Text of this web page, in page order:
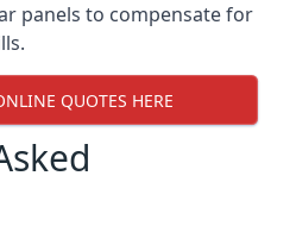
panels to compensate for
QUOTES HERE